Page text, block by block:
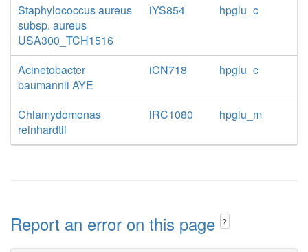
Staphylococcus aureus
subsp. aureus
USA300_TCH1516
iYS854 hpglu_c
Acinetobacter
baumannii AYE
iCN718 hpglu_c
Chlamydomonas
reinhardtii
iRC1080 hpglu_m
Report an error on this page ?